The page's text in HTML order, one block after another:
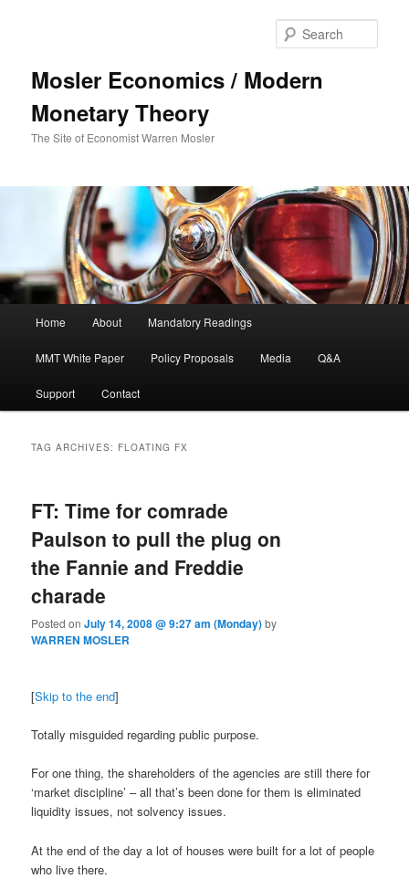
Mosler Economics / Modern
Monetary Theory
The Site of Economist Warren Mosler
Skip to primary content
Skip to secondary content
Home About Mandatory Readings
MMT White Paper Policy Proposals Media Q&A
Support Contact
TAG ARCHIVES: FLOATING FX
FT: Time for comrade
Paulson to pull the plug on
the Fannie and Freddie
charade
Posted onJuly 14, 2008 @ 9:27 am (Monday)by
WARREN MOSLER
[Skip to the end]
Totally misguided regarding public purpose.
For one thing, the shareholders of the agencies are still there for
‘market discipline’ – all that’s been done for them is eliminated
liquidity issues, not solvency issues.
At the end of the day a lot of houses were built for a lot of people
who live there.